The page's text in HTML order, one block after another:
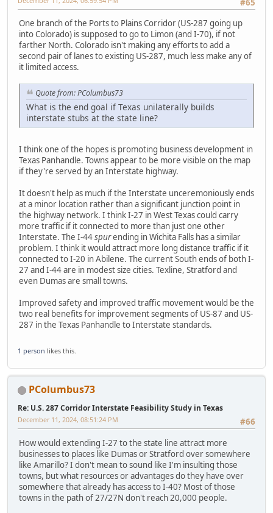
#65
One branch of the Ports to Plains Corridor (US-287 going up
into Colorado) is supposed to go to Limon (and I-70), if not
farther North. Colorado isn't making any efforts to add a
second pair of lanes to existing US-287, much less make any of
it limited access.
Quote from: PColumbus73
What is the end goal if Texas unilaterally builds
interstate stubs at the state line?
I think one of the hopes is promoting business development in
Texas Panhandle. Towns appear to be more visible on the map
if they're served by an Interstate highway.
It doesn't help as much if the Interstate unceremoniously ends
at a minor location rather than a significant junction point in
the highway network. I think I-27 in West Texas could carry
more traffic if it connected to more than just one other
Interstate. The I-44spurending in Wichita Falls has a similar
problem. I think it would attract more long distance traffic if it
connected to I-20 in Abilene. The current South ends of both I-
27 and I-44 are in modest size cities. Texline, Stratford and
even Dumas are small towns.
Improved safety and improved traffic movement would be the
two real benefits for improvement segments of US-87 and US-
287 in the Texas Panhandle to Interstate standards.
1 person likes this.
PColumbus73
Re: U.S. 287 Corridor Interstate Feasibility Study in Texas
#66
December 11, 2024, 08:51:24 PM
How would extending I-27 to the state line attract more
businesses to places like Dumas or Stratford over somewhere
like Amarillo? I don't mean to sound like I'm insulting those
towns, but what resources or advantages do they have over
somewhere that already has access to I-40? Most of those
towns in the path of 27/27N don't reach 20,000 people.